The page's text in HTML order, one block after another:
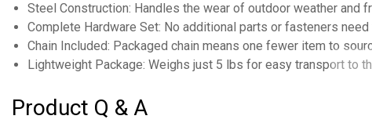
Steel Construction: Handles the wear of outdoor weather and
Complete Hardware Set: No additional parts or fasteners
Chain Included: Packaged chain means one fewer item to
Lightweight Package: Weighs just 5 lbs for easy transport to
Product Q & A